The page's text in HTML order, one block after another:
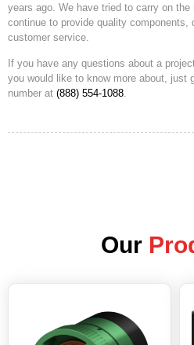
years ago. We have tried to carry on
continue to provide quality components,
customer service.
If you have any questions about a
you would like to know more about, just
number at (888) 554-1088.
Our